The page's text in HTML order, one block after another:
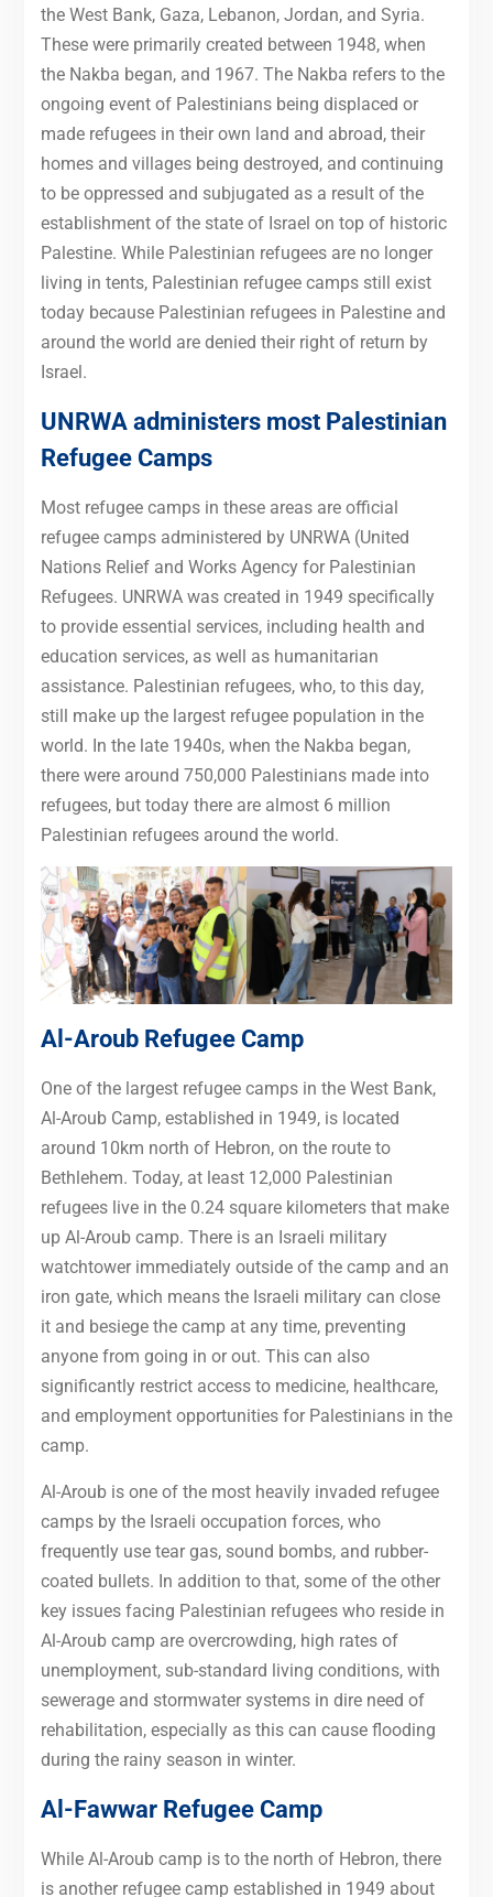
the West Bank, Gaza, Lebanon, Jordan, and Syria.
These were primarily created between 1948, when
the Nakba began, and 1967. The Nakba refers to the
ongoing event of Palestinians being displaced or
made refugees in their own land and abroad, their
homes and villages being destroyed, and continuing
to be oppressed and subjugated as a result of the
establishment of the state of Israel on top of historic
Palestine. While Palestinian refugees are no longer
living in tents, Palestinian refugee camps still exist
today because Palestinian refugees in Palestine and
around the world are denied their right of return by
Israel.
UNRWA administers most Palestinian
Refugee Camps
Most refugee camps in these areas are official
refugee camps administered by UNRWA (United
Nations Relief and Works Agency for Palestinian
Refugees. UNRWA was created in 1949 specifically
to provide essential services, including health and
education services, as well as humanitarian
assistance. Palestinian refugees, who, to this day,
still make up the largest refugee population in the
world. In the late 1940s, when the Nakba began,
there were around 750,000 Palestinians made into
refugees, but today there are almost 6 million
Palestinian refugees around the world.
Al-Aroub Refugee Camp
One of the largest refugee camps in the West Bank,
Al-Aroub Camp, established in 1949, is located
around 10km north of Hebron, on the route to
Bethlehem. Today, at least 12,000 Palestinian
refugees live in the 0.24 square kilometers that make
up Al-Aroub camp. There is an Israeli military
watchtower immediately outside of the camp and an
iron gate, which means the Israeli military can close
it and besiege the camp at any time, preventing
anyone from going in or out. This can also
significantly restrict access to medicine, healthcare,
and employment opportunities for Palestinians in the
camp.
Al-Aroub is one of the most heavily invaded refugee
camps by the Israeli occupation forces, who
frequently use tear gas, sound bombs, and rubber-
coated bullets. In addition to that, some of the other
key issues facing Palestinian refugees who reside in
Al-Aroub camp are overcrowding, high rates of
unemployment, sub-standard living conditions, with
sewerage and stormwater systems in dire need of
rehabilitation, especially as this can cause flooding
during the rainy season in winter.
Al-Fawwar Refugee Camp
While Al-Aroub camp is to the north of Hebron, there
is another refugee camp established in 1949 about